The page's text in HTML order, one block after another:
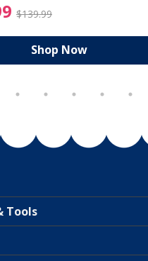
$89.99
$139.99 $94.99
Shop Now
Tools